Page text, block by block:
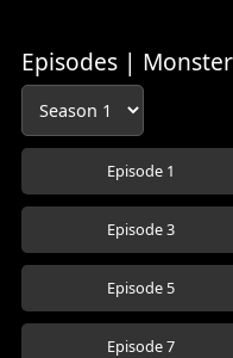
Episodes |
Episode 1
Episode 3
Episode 5
Episode 7